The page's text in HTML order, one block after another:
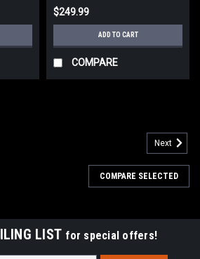
$249.99
ADD TO CART
COMPARE
Next
COMPARE SELECTED
LIST for special offers!